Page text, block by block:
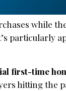
while
particularly
first-time
hitting the